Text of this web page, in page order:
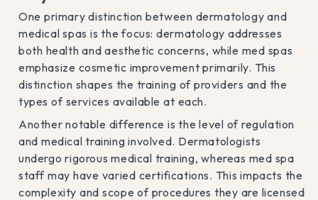
One primary distinction between dermatology and
medical spas is the focus: dermatology addresses
both health and aesthetic concerns, while med spas
emphasize cosmetic improvement primarily. This
distinction shapes the training of providers and the
types of services available at each.
Another notable difference is the level of regulation
and medical training involved. Dermatologists
undergo rigorous medical training, whereas med spa
staff may have varied certifications. This impacts the
complexity and scope of procedures they are licensed